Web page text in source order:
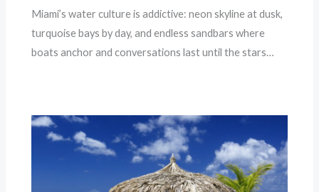
Miami’s water culture is addictive: neon skyline at dusk,
turquoise bays by day, and endless sandbars where
boats anchor and conversations last until the stars…